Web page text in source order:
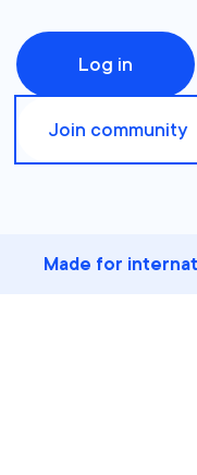
Log in
Join community
Made for